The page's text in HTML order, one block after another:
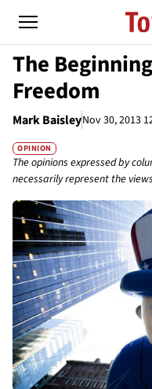
The
Freedom
Mark BaisleyNov 30, 2013
OPINION
The opinions expressed by
necessarily represent the